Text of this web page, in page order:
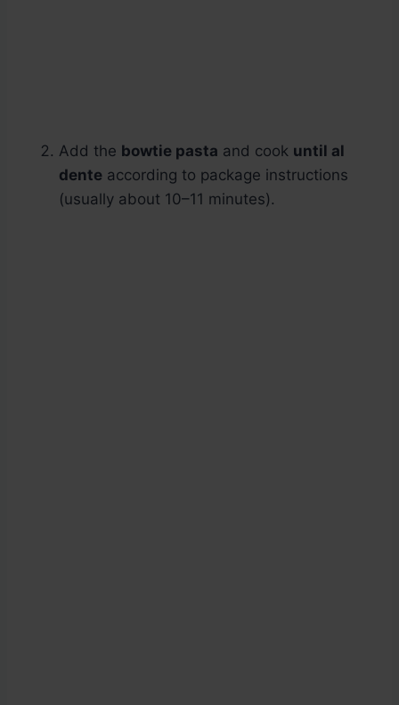
Add the bowtie pasta and cook until al
dente according to package instructions
(usually about 10–11 minutes).